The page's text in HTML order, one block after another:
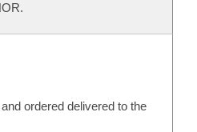
ordered delivered to the